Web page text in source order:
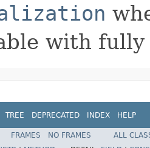
with fully
TREE DEPRECATED INDEX HELP
FRAMES NO FRAMES
ALL